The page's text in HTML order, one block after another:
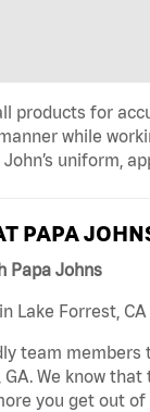
products for
while
uniform,
PAPA
Papa Johns
Lake Forrest,
team
We know
you get out